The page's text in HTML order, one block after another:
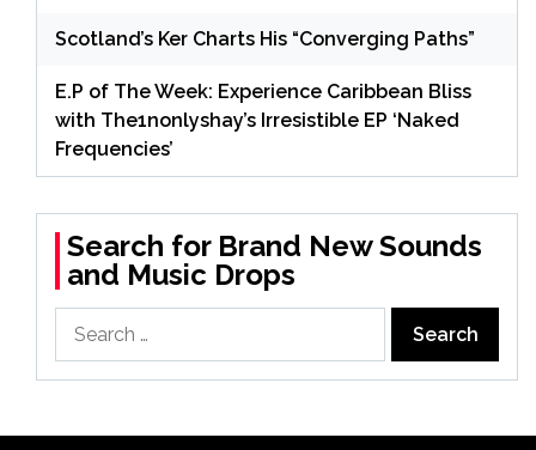
Scotland’s Ker Charts His “Converging Paths”
E.P of The Week: Experience Caribbean Bliss
with The1nonlyshay’s Irresistible EP ‘Naked
Frequencies’
Search for Brand New Sounds
and Music Drops
for: